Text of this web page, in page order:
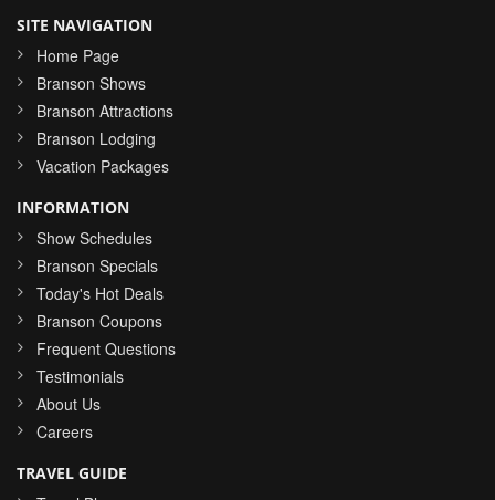
SITE NAVIGATION
Home Page
Branson Shows
Branson Attractions
Branson Lodging
Vacation Packages
INFORMATION
Show Schedules
Branson Specials
Today's Hot Deals
Branson Coupons
Frequent Questions
Testimonials
About Us
Careers
TRAVEL GUIDE